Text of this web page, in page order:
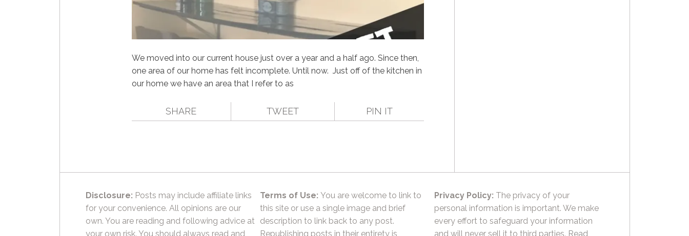
We moved into our current house just over a year and a half ago. Since then,
one area of our home has felt incomplete. Until now. Just off of the kitchen in
our home we have an area that I refer to as
SHARE TWEET PIN IT
Disclosure: Posts may include affiliate links
for your convenience. All opinions are our
own. You are reading and following advice at
your own risk. You should always read and
Terms of Use: You are welcome to link to
this site or use a single image and brief
description to link back to any post.
Republishing posts in their entirety is
Privacy Policy: The privacy of your
personal information is important. We make
every effort to safeguard your information
and will never sell it to third parties. Read